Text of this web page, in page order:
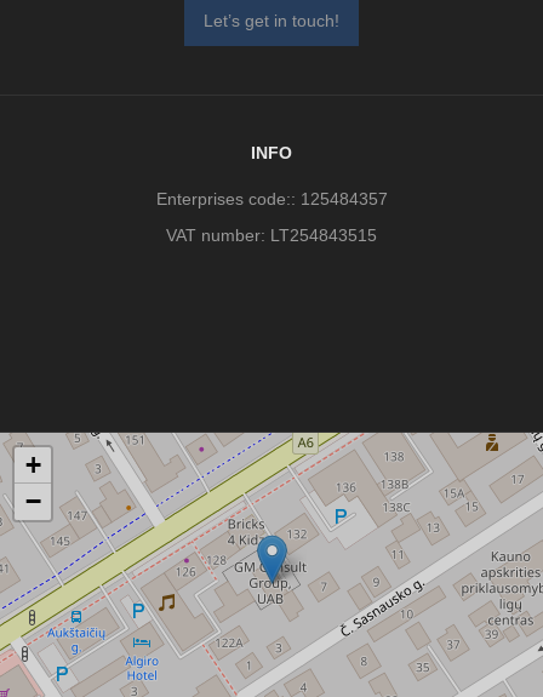
Let’s get in touch!
INFO
Enterprises code:: 125484357
VAT number: LT254843515
+
−